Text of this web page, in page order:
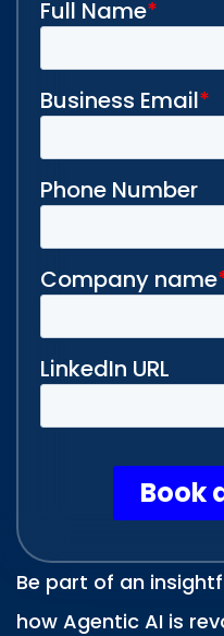
Be part of an
how Agentic AI is